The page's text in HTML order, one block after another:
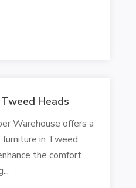
Heads
Warehouse offers a
in Tweed
the comfort